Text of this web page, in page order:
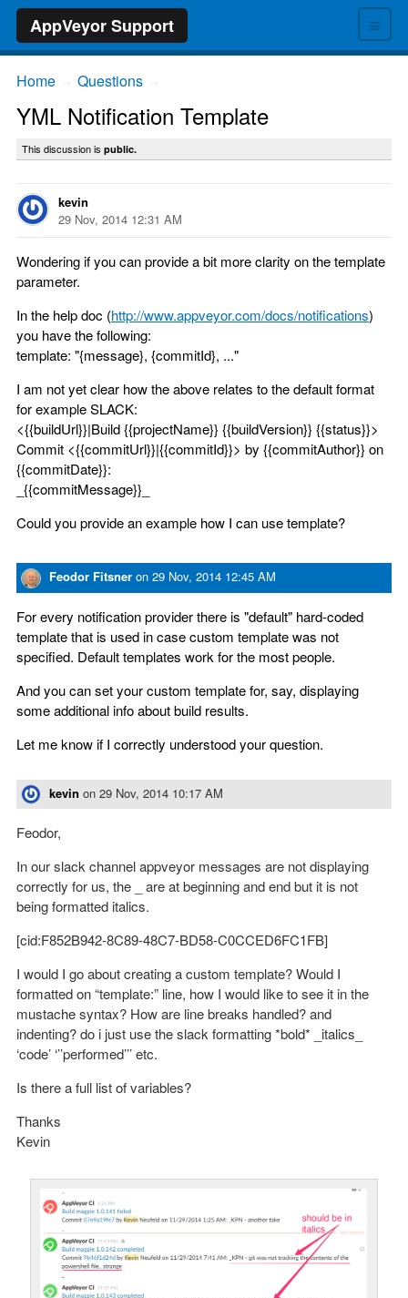
≡
AppVeyor Support
Home Questions
YML Notification Template
This discussion is public.
kevin
29 Nov, 2014 12:31 AM
Wondering if you can provide a bit more clarity on the template
parameter.
In the help doc (http://www.appveyor.com/docs/notifications)
you have the following:
template: "{message}, {commitId}, ..."
I am not yet clear how the above relates to the default format
for example SLACK:
<{{buildUrl}}|Build {{projectName}} {{buildVersion}} {{status}}>
Commit <{{commitUrl}}|{{commitId}}> by {{commitAuthor}} on
{{commitDate}}:
_{{commitMessage}}_
Could you provide an example how I can use template?
Feodor Fitsner on 29 Nov, 2014 12:45 AM
For every notification provider there is "default" hard-coded
template that is used in case custom template was not
specified. Default templates work for the most people.
And you can set your custom template for, say, displaying
some additional info about build results.
Let me know if I correctly understood your question.
kevin on 29 Nov, 2014 10:17 AM
Feodor,
In our slack channel appveyor messages are not displaying
correctly for us, the _ are at beginning and end but it is not
being formatted italics.
[cid:F852B942-8C89-48C7-BD58-C0CCED6FC1FB]
I would I go about creating a custom template? Would I
formatted on “template:” line, how I would like to see it in the
mustache syntax? How are line breaks handled? and
indenting? do i just use the slack formatting *bold* _italics_
‘code’ ‘’’performed’’’ etc.
Is there a full list of variables?
Thanks
Kevin